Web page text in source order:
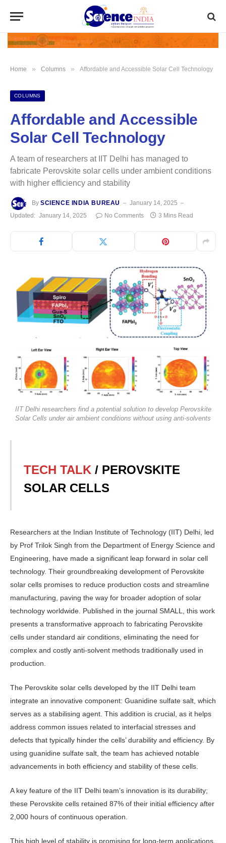
Home » Columns » Affordable and Accessible Solar Cell Technology
COLUMNS
Affordable and Accessible
Solar Cell Technology
A team of researchers at IIT Delhi has managed to
fabricate Perovskite solar cells under ambient conditions
with higher efficiency and stability
By SCIENCE INDIA BUREAU
January 14, 2025
Updated: January 14, 2025 No Comments 3 Mins Read
IIT Delhi researchers find a potential solution to develop Perovskite
Solar Cells under air ambient conditions without using anti-solvents
TECH TALK / PEROVSKITE
SOLAR CELLS
Researchers at the Indian Insti­tute of Technology (IIT) Delhi, led
by Prof Trilok Singh from the Department of Energy Science and
Engineering, have made a significant leap forward in solar cell
technology. Their groundbreaking development of Perovskite
solar cells promises to reduce production costs and streamline
manu­facturing, paving the way for broader adoption of solar
technology world­wide. Published in the journal SMALL, this work
presents a transformative ap­proach to fabricating Perovskite
cells under standard air conditions, elimi­nating the need for
complex and costly anti-solvent methods traditionally used in
production.
The Perovskite solar cells devel­oped by the IIT Delhi team
integrate an innovative component: Guanidine sulfate salt, which
serves as a stabilis­ing agent. This addition is crucial, as it helps
address common issues related to interfacial stresses and
defects that typi­cally hinder the cells’ durability and ef­ficiency. By
using guanidine sulfate salt, the team has achieved notable
advance­ments in both efficiency and stability of these cells.
A key feature of the IIT Delhi team’s innovation is its durability;
these Perovskite cells retained 87% of their initial efficiency after
2,000 hours of continuous operation.
This high level of stability is promis­ing for long-term applications,